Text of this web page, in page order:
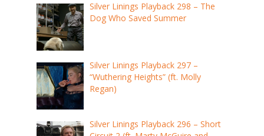
Silver Linings Playback 298 – The
Dog Who Saved Summer
Silver Linings Playback 297 –
“Wuthering Heights” (ft. Molly
Regan)
Silver Linings Playback 296 – Short